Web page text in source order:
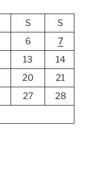
S
S
6
7
13
14
20
21
27
28